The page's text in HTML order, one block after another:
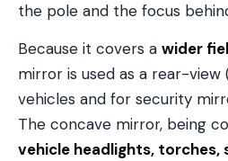
the pole and the focus
Because it covers a wider
mirror is used as a rear-view
vehicles and for security
The concave mirror, being
vehicle headlights, torches,